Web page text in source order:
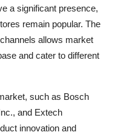
a significant presence,
remain popular. The
allows market
and cater to different
such as Bosch
and Extech
innovation and